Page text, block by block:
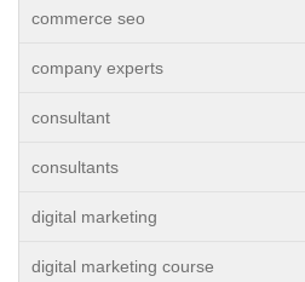
commerce seo
company experts
consultant
consultants
digital marketing
digital marketing course